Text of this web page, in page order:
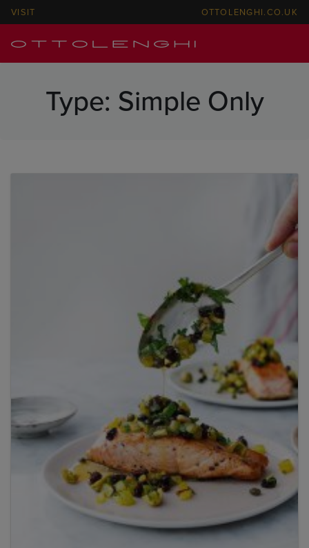
VISIT OTTOLENGHI.CO.UK
Type: Simple Only